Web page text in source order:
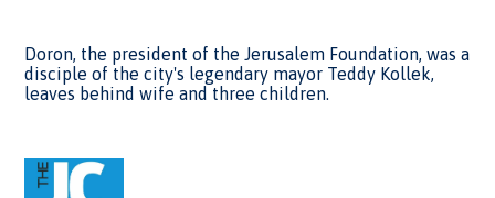
Doron, the president of the Jerusalem Foundation, was a
disciple of the city's legendary mayor Teddy Kollek,
leaves behind wife and three children.